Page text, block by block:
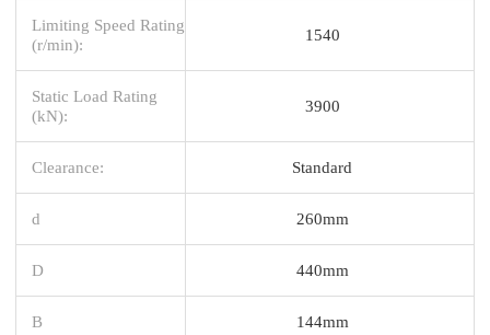
Limiting Speed Rating
(r/min):
1540
Static Load Rating
(kN):
3900
Clearance: Standard
d 260mm
D 440mm
B 144mm